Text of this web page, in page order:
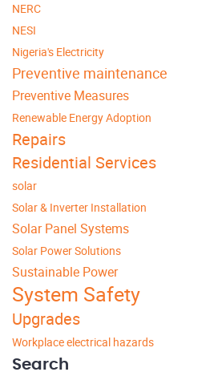
NERC
NESI
Nigeria's Electricity
Preventive maintenance
Preventive Measures
Renewable Energy Adoption
Repairs
Residential Services
solar
Solar & Inverter Installation
Solar Panel Systems
Solar Power Solutions
Sustainable Power
System Safety
Upgrades
Workplace electrical hazards
Search